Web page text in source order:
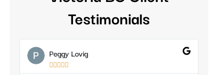
Testimonials
Peggy Lovig
    